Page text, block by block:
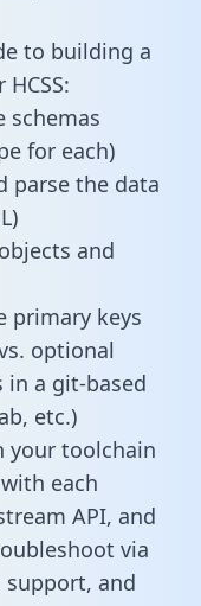
to building a
schemas
for each)
parse the data
and
primary keys
optional
in a git-based
etc.)
your toolchain
each
API, and
via
and